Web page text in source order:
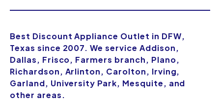
Best Discount Appliance Outlet in DFW,
Texas since 2007. We service Addison,
Dallas, Frisco, Farmers branch, Plano,
Richardson, Arlinton, Carolton, Irving,
Garland, University Park, Mesquite, and
other areas.